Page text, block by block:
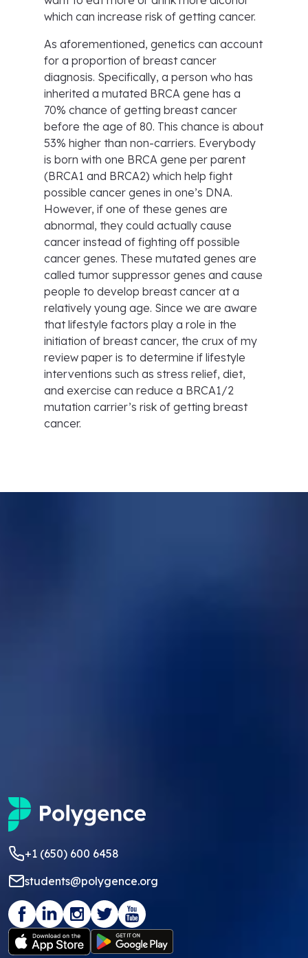
which can increase risk of getting cancer.
As aforementioned, genetics can account
for a proportion of breast cancer
diagnosis. Specifically, a person who has
inherited a mutated BRCA gene has a
70% chance of getting breast cancer
before the age of 80. This chance is about
53% higher than non-carriers. Everybody
is born with one BRCA gene per parent
(BRCA1 and BRCA2) which help fight
possible cancer genes in one’s DNA.
However, if one of these genes are
abnormal, they could actually cause
cancer instead of fighting off possible
cancer genes. These mutated genes are
called tumor suppressor genes and cause
people to develop breast cancer at a
relatively young age. Since we are aware
that lifestyle factors play a role in the
initiation of breast cancer, the crux of my
review paper is to determine if lifestyle
interventions such as stress relief, diet,
and exercise can reduce a BRCA1/2
mutation carrier’s risk of getting breast
cancer.
+1 (650) 600 6458
students@polygence.org